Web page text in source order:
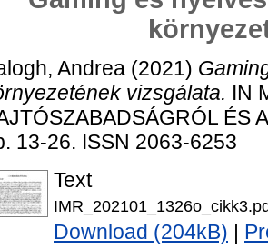
Andrea (2021)
vizsgálata. IN
ÉS
13-26. ISSN 2063-6253
Text
Download (204kB)